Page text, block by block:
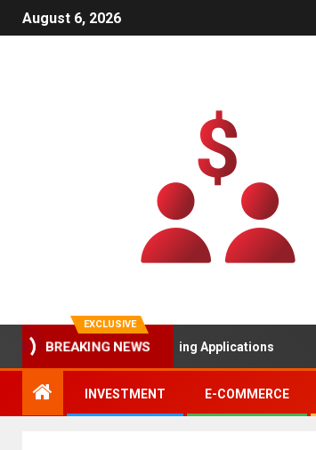
August 6, 2026
EXCLUSIVE
BREAKING NEWS
Gamified Learning Applications
INVESTMENT E-COMMERCE